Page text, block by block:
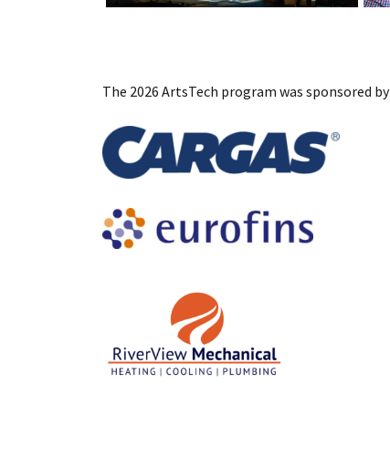
The 2026 ArtsTech program was sponsored by